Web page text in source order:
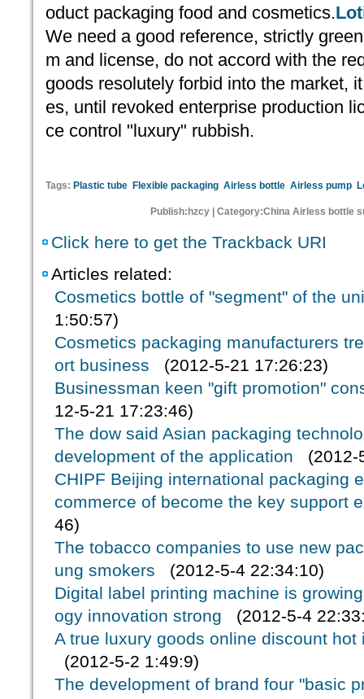
oduct packaging food and cosmetics.
We need a good reference, strictly
m and license, do not accord with the
goods resolutely forbid into the market,
es, until revoked enterprise production
ce control "luxury" rubbish.
Tags: Plastic tube Flexible packaging Airless bottle Airless pump
Publish:hzcy | Category:China Airless bottle
Click here to get the Trackback URI
Articles related:
Cosmetics bottle of "segment" of the
1:50:57)
Cosmetics packaging manufacturers
ort business
(2012-5-21 17:26:23)
Businessman keen "gift promotion"
12-5-21 17:23:46)
The dow said Asian packaging
development of the application
(2012-
CHIPF Beijing international packaging
commerce of become the key support
46)
The tobacco companies to use new
ung smokers
(2012-5-4 22:34:10)
Digital label printing machine is
ogy innovation strong
(2012-5-4
A true luxury goods online discount
(2012-5-2 1:49:9)
The development of brand four "basic